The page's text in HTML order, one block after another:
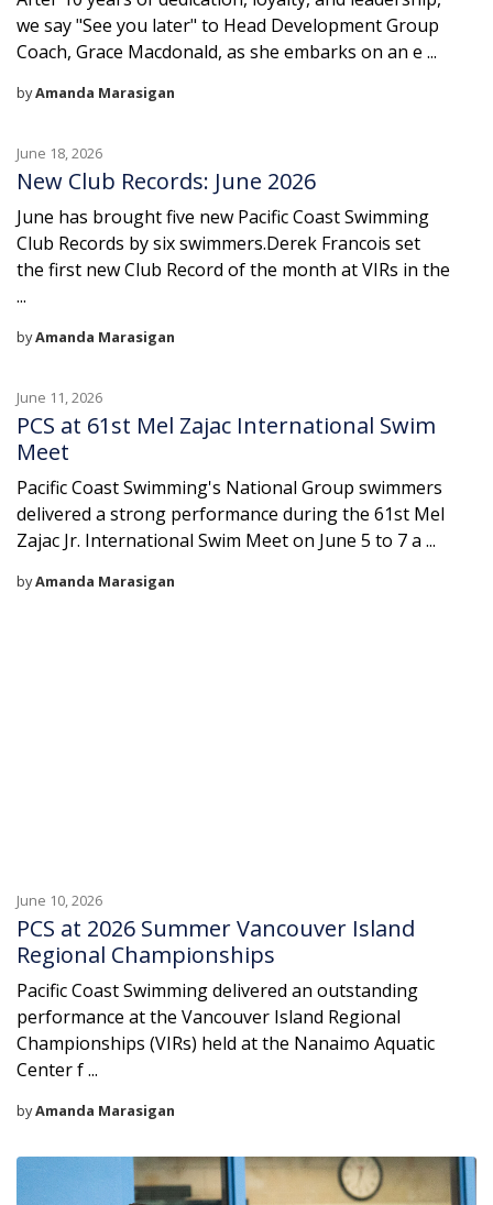
we say "See you later" to Head Development Group
Coach, Grace Macdonald, as she embarks on an e ...
byAmanda Marasigan
June 18, 2026
New Club Records: June 2026
June has brought five new Pacific Coast Swimming
Club Records by six swimmers.Derek Francois set
the first new Club Record of the month at VIRs in the
...
byAmanda Marasigan
June 11, 2026
PCS at 61st Mel Zajac International Swim
Meet
Pacific Coast Swimming's National Group swimmers
delivered a strong performance during the 61st Mel
Zajac Jr. International Swim Meet on June 5 to 7 a ...
byAmanda Marasigan
June 10, 2026
PCS at 2026 Summer Vancouver Island
Regional Championships
Pacific Coast Swimming delivered an outstanding
performance at the Vancouver Island Regional
Championships (VIRs) held at the Nanaimo Aquatic
Center f ...
byAmanda Marasigan